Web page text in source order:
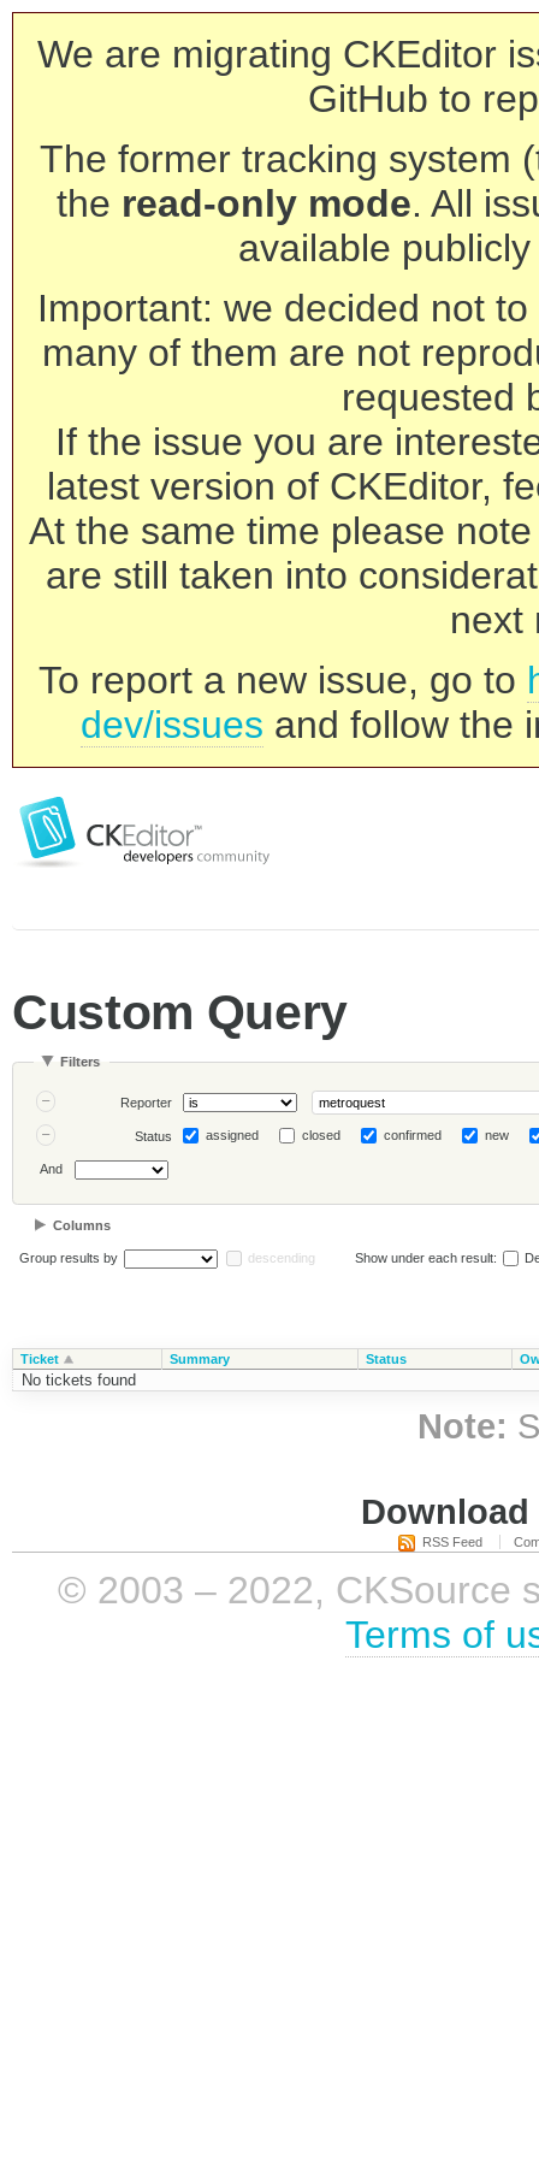
We are migrating CKEditor
GitHub to
The former tracking system
the read-only mode. All
available
Important: we decided not
many of them are not
requested
If the issue you are
latest version of CKEditor,
At the same time please
are still taken into
next
To report a new issue, go to
dev/issues and follow the
Custom Query
Filters
Reporter
Status assigned closed confirmed new
And
Columns
Group results by descending Show under each result:
Ticket Summary Status
No tickets found
Note:
RSS Feed
© 2003 – 2022, CKSource
Terms of